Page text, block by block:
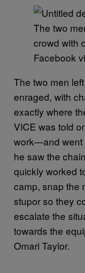
The two
crowd with
Facebook
The two men
enraged, with
exactly where
VICE was told
work—and went
he saw the
quickly worked
camp, snap the
stupor so they
escalate the
towards the
Omari Taylor.